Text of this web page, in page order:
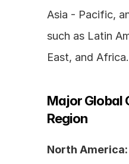
Asia - Pacific,
such as Latin
East, and Africa.
Major Global
Region
North America: